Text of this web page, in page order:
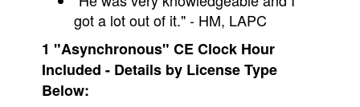
got a lot out of it." - HM, LAPC
1 "Asynchronous" CE Clock Hour
Included - Details by License Type
Below: